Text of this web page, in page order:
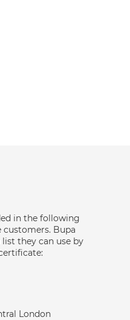
in the following
Bupa
they can use by
London